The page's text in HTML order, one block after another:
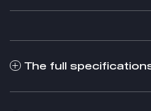
The full